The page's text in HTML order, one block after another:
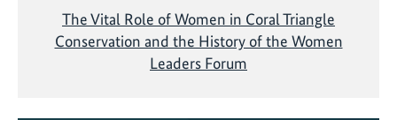
The Vital Role of Women in Coral Triangle
Conservation and the History of the Women
Leaders Forum